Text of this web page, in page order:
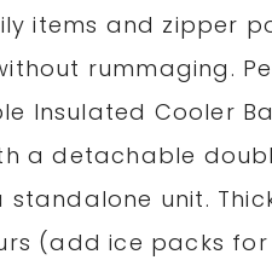
items and zipper
rummaging.
Insulated Cooler
a detachable
unit.
(add ice packs